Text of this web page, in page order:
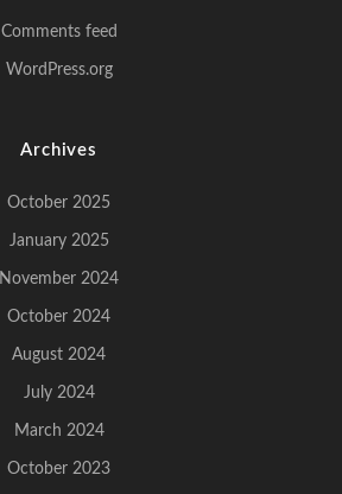
Comments feed
WordPress.org
Archives
October 2025
January 2025
November 2024
October 2024
August 2024
July 2024
March 2024
October 2023